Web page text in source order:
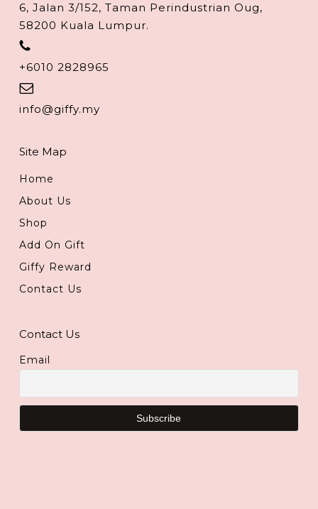
6, Jalan 3/152, Taman Perindustrian Oug,
58200 Kuala Lumpur.
+6010 2828965
info@giffy.my
Site Map
Home
About Us
Shop
Add On Gift
Giffy Reward
Contact Us
Contact Us
Email